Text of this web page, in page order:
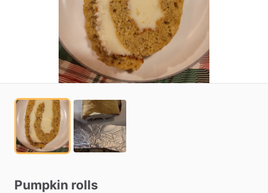
Pumpkin rolls